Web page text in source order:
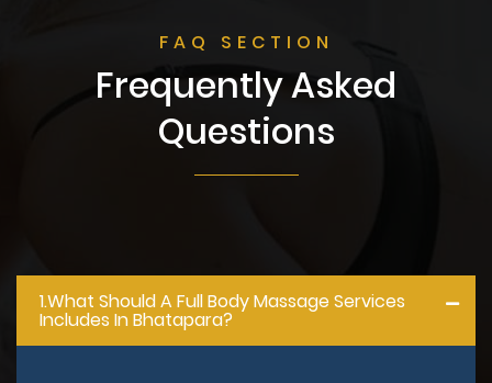
FAQ SECTION
Frequently Asked
Questions
1.what Should A Full Body Massage Services
Includes In Bhatapara?